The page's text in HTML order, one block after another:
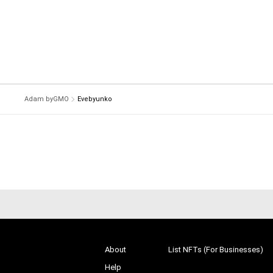
Adam byGMO Evebyunko
About
Help
List NFTs (For Businesses)